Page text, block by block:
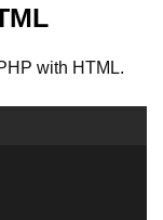
with HTML.